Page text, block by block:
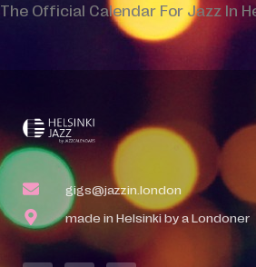
The Official Calendar For Jazz In
gigs@jazzin.london
made in Helsinki by a Londoner